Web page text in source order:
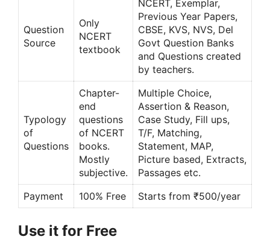
Question
Source
Only
NCERT
textbook
NCERT, Exemplar,
Previous Year Papers,
CBSE, KVS, NVS, Del
Govt Question Banks
and Questions created
by teachers.
Typology
of
Questions
Chapter-
end
questions
of NCERT
books.
Mostly
subjective.
Multiple Choice,
Assertion & Reason,
Case Study, Fill ups,
T/F, Matching,
Statement, MAP,
Picture based, Extracts,
Passages etc.
Payment
100% Free Starts from ₹500/year
Use it for Free